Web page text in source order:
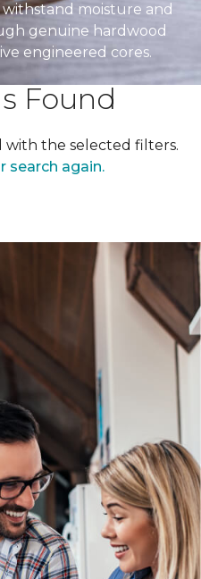
moisture and
genuine hardwood
engineered cores.
Found
with the selected filters.
search again.